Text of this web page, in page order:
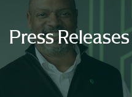
Press Releases